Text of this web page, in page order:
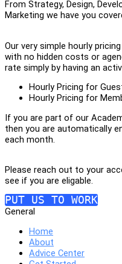
From Strategy, Design,
Marketing we have you
Our very simple hourly
with no hidden costs or
rate simply by having an
Hourly Pricing for
Hourly Pricing for
If you are part of our
then you are automatically
each month.
Please reach out to your
see if you are eligable.
PUT US TO WORK
General
Home
About
Advice Center